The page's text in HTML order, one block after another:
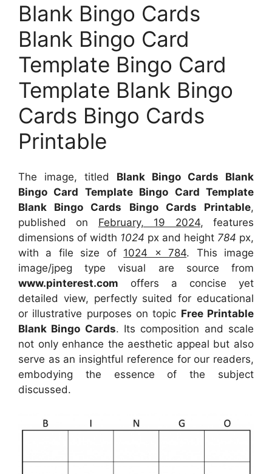
Blank Bingo Cards
Blank Bingo Card
Template Bingo Card
Template Blank Bingo
Cards Bingo Cards
Printable
The image, titled Blank Bingo Cards Blank
Bingo Card Template Bingo Card Template
Blank Bingo Cards Bingo Cards Printable,
published on February, 19 2024, features
dimensions of width 1024 px and height 784 px,
with a file size of 1024 x 784. This image
image/jpeg type visual are sourcefrom
www.pinterest.com offers a concise yet
detailed view, perfectly suited for educational
or illustrative purposes on topic Free Printable
Blank Bingo Cards. Its composition and scale
not only enhance the aesthetic appeal but also
serve as an insightful reference for our readers,
embodying the essence of the subject
discussed.